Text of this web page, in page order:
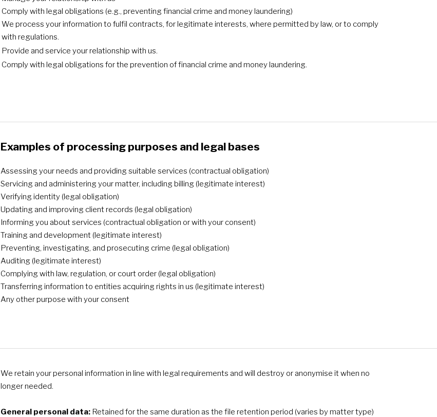
Comply with legal obligations (e.g., preventing financial crime and money laundering)
We process your information to fulfil contracts, for legitimate interests, where permitted by law, or to comply
with regulations.
Provide and service your relationship with us.
Comply with legal obligations for the prevention of financial crime and money laundering.
Examples of processing purposes and legal bases
Assessing your needs and providing suitable services (contractual obligation)
Servicing and administering your matter, including billing (legitimate interest)
Verifying identity (legal obligation)
Updating and improving client records (legal obligation)
Informing you about services (contractual obligation or with your consent)
Training and development (legitimate interest)
Preventing, investigating, and prosecuting crime (legal obligation)
Auditing (legitimate interest)
Complying with law, regulation, or court order (legal obligation)
Transferring information to entities acquiring rights in us (legitimate interest)
Any other purpose with your consent
We retain your personal information in line with legal requirements and will destroy or anonymise it when no
longer needed.
General personal data:Retained for the same duration as the file retention period (varies by matter type)